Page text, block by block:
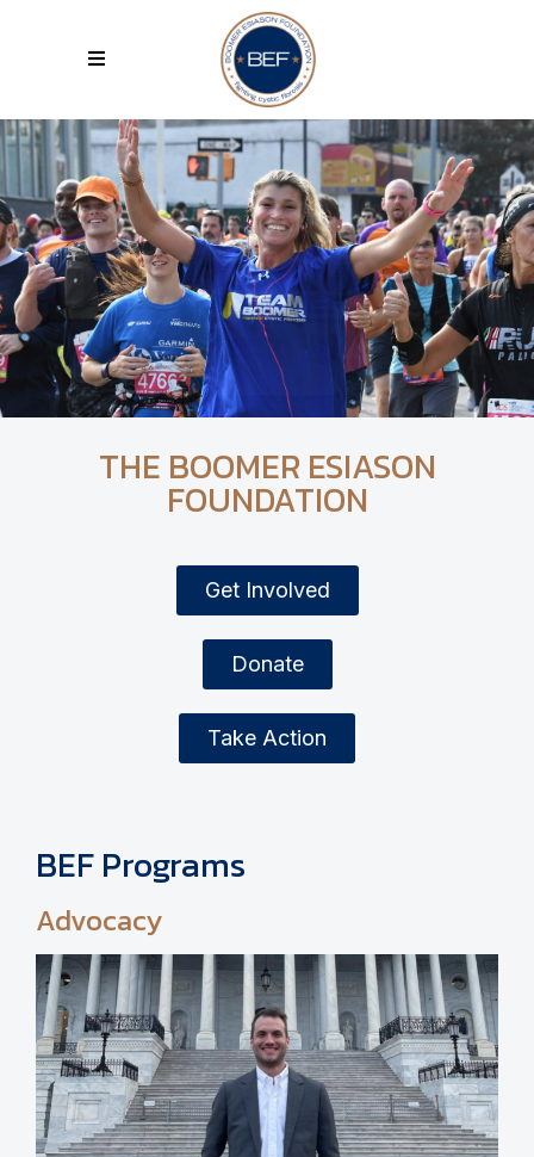
THE BOOMER ESIASON
FOUNDATION
Get Involved
Donate
Take Action
BEF Programs
Advocacy